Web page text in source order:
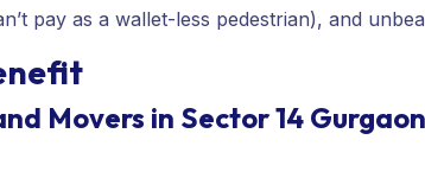
pay as a wallet-less pedestrian), and
Movers in Sector 14